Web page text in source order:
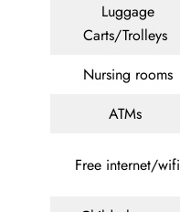
Luggage
Carts/Trolleys
Nursing rooms
ATMs
Free internet/wifi